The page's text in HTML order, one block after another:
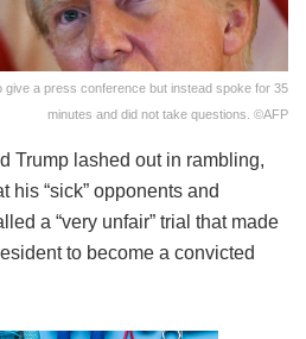
give a press conference but instead spoke for 35
minutes and did not take questions. ©AFP
Trump lashed out in rambling,
his “sick” opponents and
a “very unfair” trial that made
to become a convicted